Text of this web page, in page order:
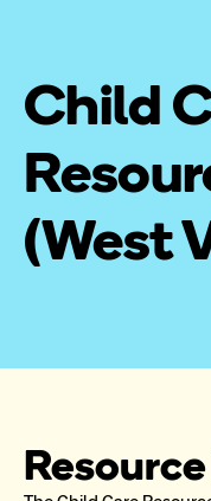
Child
(West